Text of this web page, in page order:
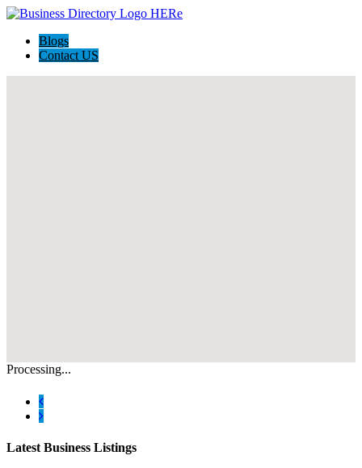
Blogs
Contact US
Processing...
Latest Business Listings